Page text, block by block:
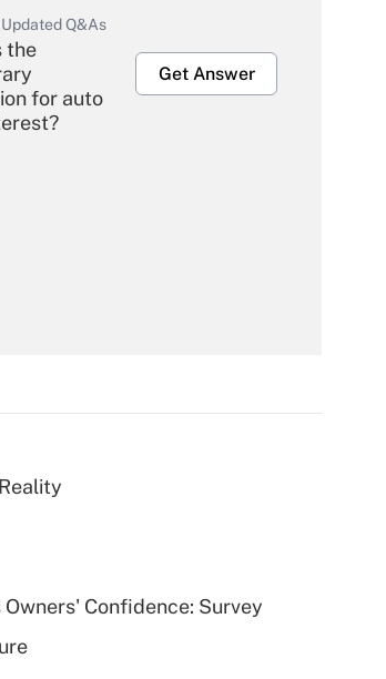
Q&As
the
for auto
Get Answer
Q&As
a high
workers
Confidence: Survey